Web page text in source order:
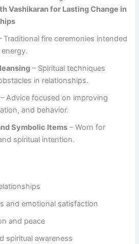
Vashikaran for Lasting Change in
Traditional fire ceremonies intended
– Spiritual techniques
in relationships.
– Advice focused on improving
and behavior.
Symbolic Items – Worn for
spiritual intention.
and emotional satisfaction
and peace
spiritual awareness